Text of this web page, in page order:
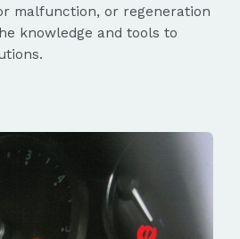
malfunction, or regeneration
knowledge and tools to